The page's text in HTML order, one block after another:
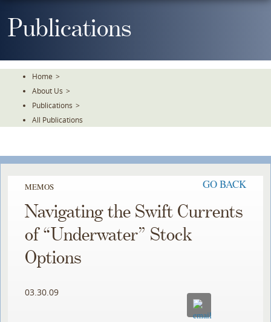
ToPublications
Home >
About Us >
Publications >
All Publications
MEMOS GO BACK
Navigating the Swift Currents
of “Underwater” Stock
Options
03.30.09